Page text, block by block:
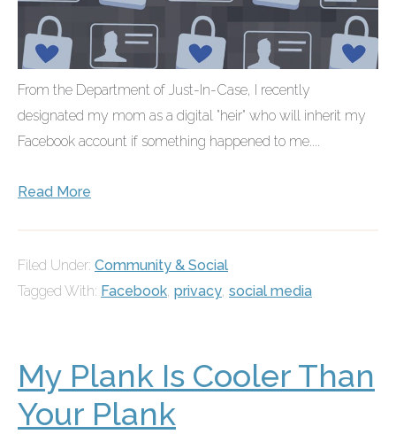
From the Department of Just-In-Case, I recently
designated my mom as a digital "heir" who will inherit my
Facebook account if something happened to me....
Read More
Filed Under: Community & Social
Tagged With: Facebook, privacy, social media
My Plank Is Cooler Than
Your Plank